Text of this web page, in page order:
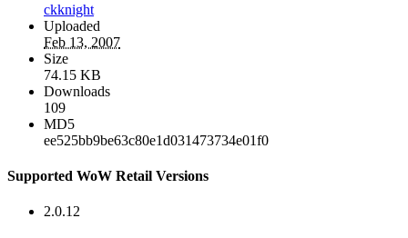
ckknight
Uploaded
Feb 13, 2007
Size
74.15 KB
Downloads
109
MD5
ee525bb9be63c80e1d031473734e01f0
Supported WoW Retail Versions
2.0.12